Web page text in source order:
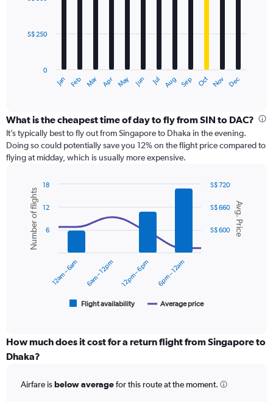
12
The
categories.
Range:
12
categories.
The
has
axis
displaying
values.
Jan Feb Mar Apr May Jun Jul Aug Sep Oct Nov Dec
0
S$ 250
What is the cheapest time of day to fly from SIN to DAC?
It’s typically best to fly out from Singapore to Dhaka in the evening.
Doing so could potentially save you 12% on the flight price compared to
flying at midday, which is usually more expensive.
Combination
chart
with
data
series.
displaying
categories.
Range:
categories.
Chart
graphic.
Avg. Price
Number of flights
Flight availability Average price
12am – 6am 6am – 12pm 12pm – 6pm 6pm – 12am
S$ 600
S$ 660
S$ 720
6
12
18
How much does it cost for a return flight from Singapore to
Dhaka?
Airfare isbelow averagefor this route at the moment.